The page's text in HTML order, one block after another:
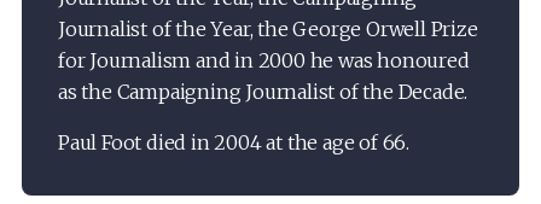
Journalist of the Year, the George Orwell Prize
for Journalism and in 2000 he was honoured
as the Campaigning Journalist of the Decade.
Paul Foot died in 2004 at the age of 66.